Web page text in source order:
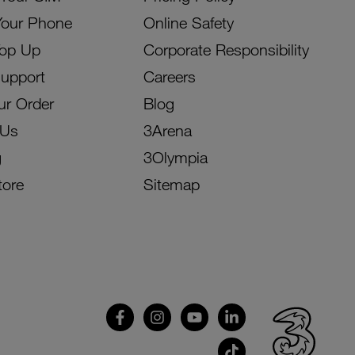
Phone
Up
Order
Online Safety
Corporate Responsibility
Careers
Blog
3Arena
3Olympia
Sitemap